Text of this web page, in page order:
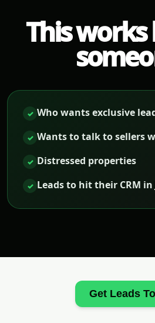
This
✓ Who wants exclusive
✓ Wants to talk to sellers
✓ Distressed properties
✓ Leads to hit their CRM in
Get Leads